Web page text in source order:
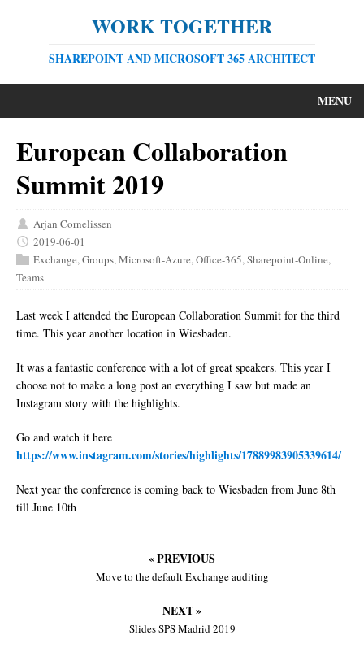
WORK TOGETHER
SHAREPOINT AND MICROSOFT 365 ARCHITECT
MENU
European Collaboration
Summit 2019
Arjan Cornelissen
2019-06-01
Exchange,Groups,Microsoft-Azure,Office-365,Sharepoint-Online,
Teams
Last week I attended the European Collaboration Summit for the third
time. This year another location in Wiesbaden.
It was a fantastic conference with a lot of great speakers. This year I
choose not to make a long post an everything I saw but made an
Instagram story with the highlights.
Go and watch it here
https://www.instagram.com/stories/highlights/17889983905339614/
Next year the conference is coming back to Wiesbaden from June 8th
till June 10th
« PREVIOUS
Move to the default Exchange auditing
NEXT »
Slides SPS Madrid 2019